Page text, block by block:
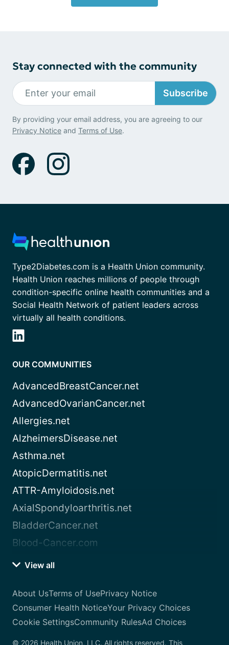
Stay connected with the community
Subscribe
By providing your email address, you are agreeing to our
Privacy Notice and Terms of Use.
Type2Diabetes.com is a Health Union community.
Health Union reaches millions of people through
condition-specific online health communities and a
Social Health Network of patient leaders across
virtually all health conditions.
OUR COMMUNITIES
AdvancedBreastCancer.net
AdvancedOvarianCancer.net
Allergies.net
AlzheimersDisease.net
Asthma.net
AtopicDermatitis.net
ATTR-Amyloidosis.net
AxialSpondyloarthritis.net
BladderCancer.net
Blood-Cancer.com
View all
About UsTerms of UsePrivacy Notice
Consumer Health NoticeYour Privacy Choices
Cookie SettingsCommunity RulesAd Choices
© 2026 Health Union, LLC. All rights reserved. This